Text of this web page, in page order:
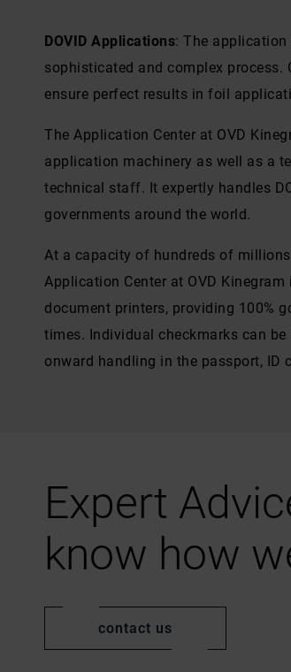
DOVID Applications: The
sophisticated and complex process.
ensure perfect results in foil
The Application Center at OVD
application machinery as well as a
technical staff. It expertly handles
governments around the world.
At a capacity of hundreds of
Application Center at OVD
document printers, providing 100%
times. Individual checkmarks can
onward handling in the passport, ID
Expert
know how
contact us